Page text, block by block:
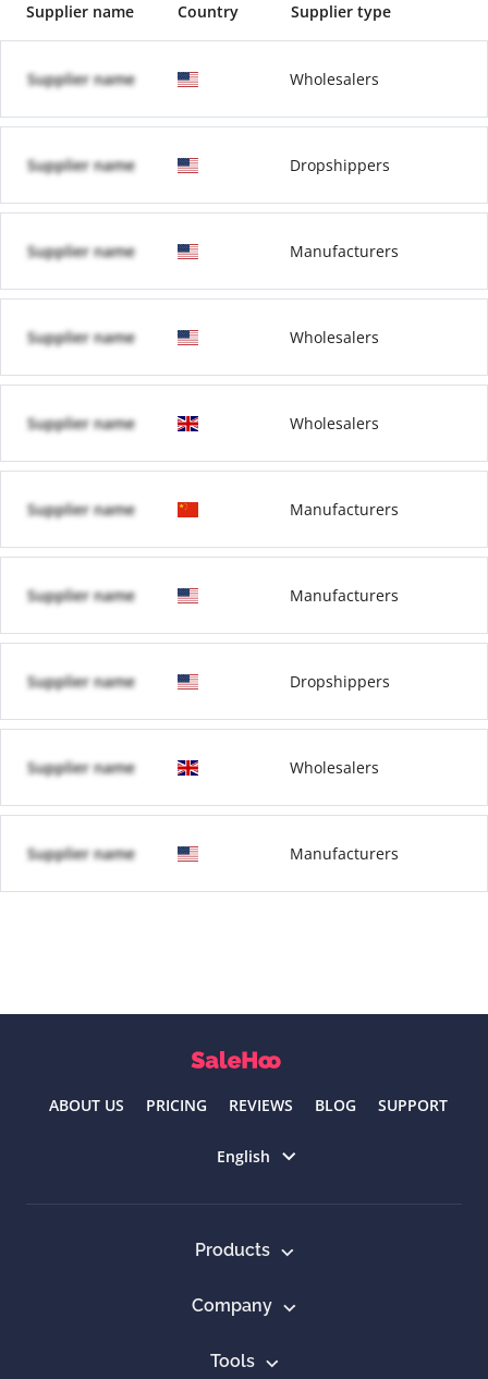
Supplier name Country Supplier type
Supplier name Wholesalers
Supplier name Dropshippers
Supplier name Manufacturers
Supplier name Wholesalers
Supplier name Wholesalers
Supplier name Manufacturers
Supplier name Manufacturers
Supplier name Dropshippers
Supplier name Wholesalers
Supplier name Manufacturers
ABOUT US PRICING REVIEWS BLOG SUPPORT
English
Products
Company
Tools